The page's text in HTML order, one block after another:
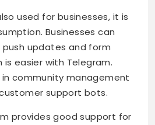
used for businesses, it is
Businesses can
updates and form
is easier with Telegram.
community management
support bots.
provides good support for